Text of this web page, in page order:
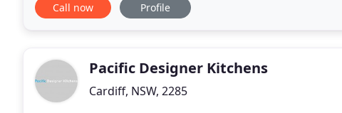
Call now Profile
Pacific Designer Kitchens
Cardiff, NSW, 2285